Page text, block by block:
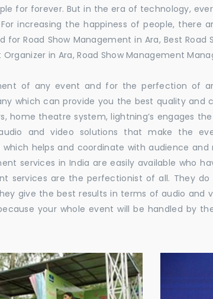
for forever. But in the era of technology,
increasing the happiness of people, there
for Road Show Management in Ara, Best Road
in Ara, Road Show Management
of any event and for the perfection of
which can provide you the best quality and
home theatre system, lightning’s engages
and video solutions that make the
which helps and coordinate with audience
services in India are easily available who
services are the perfectionist of all. They
give the best results in terms of audio and
your whole event will be handled by